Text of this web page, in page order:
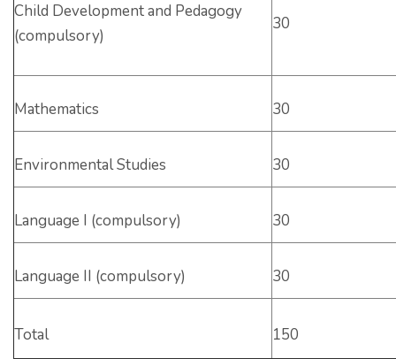
Child Development and Pedagogy
(compulsory)
30
Mathematics 30
Environmental Studies 30
Language I (compulsory) 30
Language II (compulsory) 30
Total 150